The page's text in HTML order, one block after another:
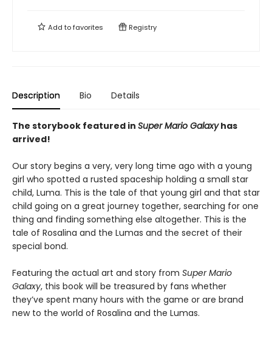
Add tofavorites Registry
Description Bio Details
The storybook featured in Super Mario Galaxyhas
arrived!
Our story begins a very, very long time ago with a young
girl who spotted a rusted spaceship holding a small star
child, Luma. This is the tale of that young girl and that star
child going on a great journey together, searching for one
thing and finding something else altogether. This is the
tale of Rosalina and the Lumas and the secret of their
special bond.
Featuring the actual art and story from Super Mario
Galaxy, this book will be treasured by fans whether
they’ve spent many hours with the game or are brand
new to the world of Rosalina and the Lumas.